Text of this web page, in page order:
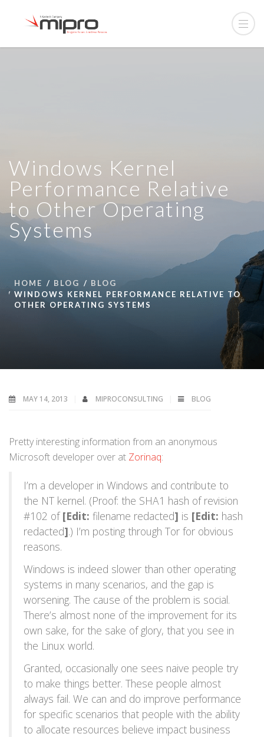
Windows Kernel
Performance Relative
to Other Operating
Systems
HOME BLOG
BLOG
WINDOWS KERNEL PERFORMANCE RELATIVE TO
OTHER OPERATING SYSTEMS
MAY 14, 2013 MIPROCONSULTING BLOG
Pretty interesting information from an anonymous
Microsoft developer over at Zorinaq:
I’m a developer in Windows and contribute to
the NT kernel. (Proof: the SHA1 hash of revision
#102 of[Edit: filename redacted] is [Edit: hash
redacted].) I’m posting through Tor for obvious
reasons.
Windows is indeed slower than other operating
systems in many scenarios, and the gap is
worsening. The cause of the problem is social.
There’s almost none of the improvement for its
own sake, for the sake of glory, that you see in
the Linux world.
Granted, occasionally one sees naive people try
to make things better. These people almost
always fail. We can and do improve performance
for specific scenarios that people with the ability
to allocate resources believe impact business